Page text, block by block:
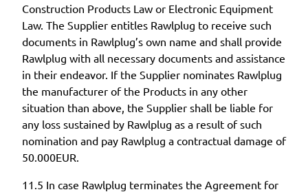
Construction Products Law or Electronic Equipment
Law. The Supplier entitles Rawlplug to receive such
documents in Rawlplug’s own name and shall provide
Rawlplug with all necessary documents and assistance
in their endeavor. If the Supplier nominates Rawlplug
the manufacturer of the Products in any other
situation than above, the Supplier shall be liable for
any loss sustained by Rawlplug as a result of such
nomination and pay Rawlplug a contractual damage of
50.000EUR.
11.5 In case Rawlplug terminates the Agreement for